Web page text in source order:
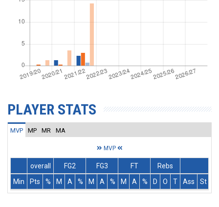
PLAYER STATS
MVP MP MR MA
MVP
overall FG2 FG3 FT
Rebs
Min
Pts % M A % M A % M A % D O T Ass St